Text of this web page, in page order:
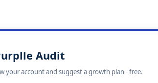
Audit
your account and suggest a growth plan - free.